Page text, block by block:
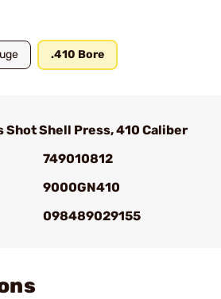
.410 Bore
Shot Shell Press, 410 Caliber
749010812
9000GN410
098489029155